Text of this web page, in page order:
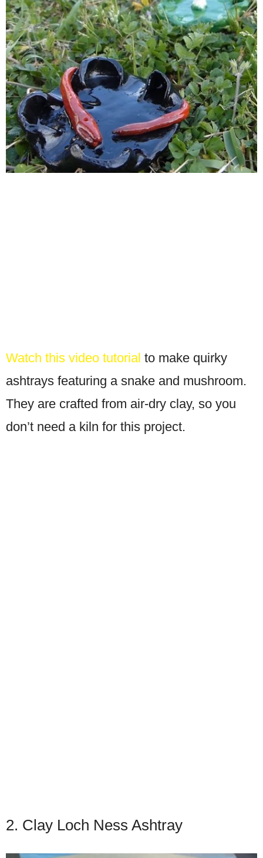
Watch this video tutorial to make quirky
ashtrays featuring a snake and mushroom.
They are crafted from air-dry clay, so you
don’t need a kiln for this project.
2. Clay Loch Ness Ashtray